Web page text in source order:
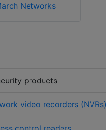
Networks
products
video recorders (NVRs)